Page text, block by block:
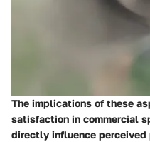
The implications of these
satisfaction in commercial
directly influence perceived